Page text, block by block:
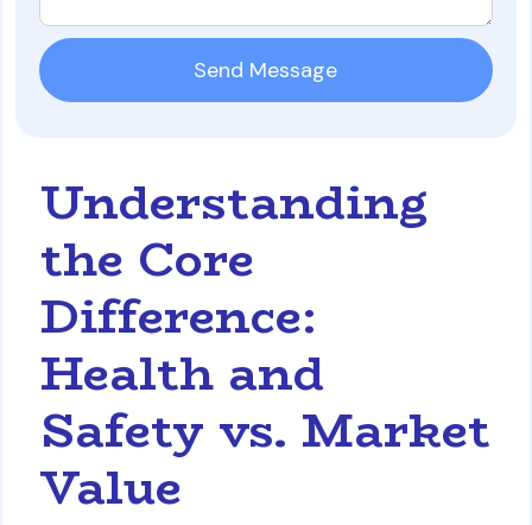
Understanding
the Core
Difference:
Health and
Safety vs. Market
Value